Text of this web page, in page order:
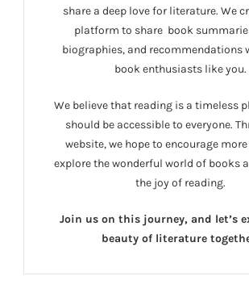
share a deep love for literature. We
platform to share book
biographies, and recommendations
book enthusiasts like you.
We believe that reading is a timeless
should be accessible to everyone.
website, we hope to encourage
explore the wonderful world of books
the joy of reading.
Join us on this journey, and let’s
beauty of literature